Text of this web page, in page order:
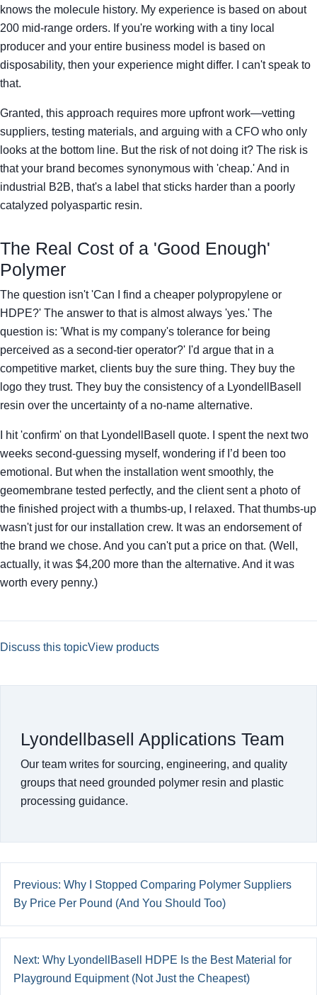
knows the molecule history. My experience is based on about
200 mid-range orders. If you're working with a tiny local
producer and your entire business model is based on
disposability, then your experience might differ. I can't speak to
that.
Granted, this approach requires more upfront work—vetting
suppliers, testing materials, and arguing with a CFO who only
looks at the bottom line. But the risk of not doing it? The risk is
that your brand becomes synonymous with 'cheap.' And in
industrial B2B, that's a label that sticks harder than a poorly
catalyzed polyaspartic resin.
The Real Cost of a 'Good Enough'
Polymer
The question isn't 'Can I find a cheaper polypropylene or
HDPE?' The answer to that is almost always 'yes.' The
question is: 'What is my company's tolerance for being
perceived as a second-tier operator?' I'd argue that in a
competitive market, clients buy the sure thing. They buy the
logo they trust. They buy the consistency of a LyondellBasell
resin over the uncertainty of a no-name alternative.
I hit 'confirm' on that LyondellBasell quote. I spent the next two
weeks second-guessing myself, wondering if I’d been too
emotional. But when the installation went smoothly, the
geomembrane tested perfectly, and the client sent a photo of
the finished project with a thumbs-up, I relaxed. That thumbs-up
wasn't just for our installation crew. It was an endorsement of
the brand we chose. And you can't put a price on that. (Well,
actually, it was $4,200 more than the alternative. And it was
worth every penny.)
Discuss this topicView products
Lyondellbasell Applications Team
Our team writes for sourcing, engineering, and quality
groups that need grounded polymer resin and plastic
processing guidance.
Previous: Why I Stopped Comparing Polymer Suppliers
By Price Per Pound (And You Should Too)
Next: Why LyondellBasell HDPE Is the Best Material for
Playground Equipment (Not Just the Cheapest)